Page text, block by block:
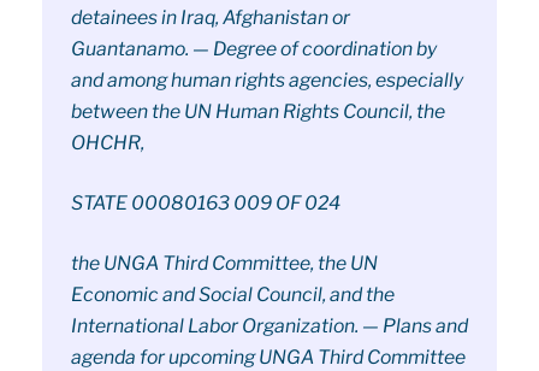
detainees in Iraq, Afghanistan or
Guantanamo. — Degree of coordination by
and among human rights agencies, especially
between the UN Human Rights Council, the
OHCHR,
STATE 00080163 009 OF 024
the UNGA Third Committee, the UN
Economic and Social Council, and the
International Labor Organization. — Plans and
agenda for upcoming UNGA Third Committee